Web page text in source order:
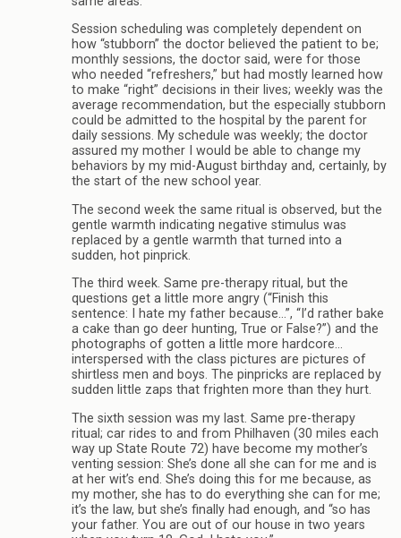
Session scheduling was completely dependent on
how “stubborn” the doctor believed the patient to be;
monthly sessions, the doctor said, were for those
who needed “refreshers,” but had mostly learned how
to make “right” decisions in their lives; weekly was the
average recommendation, but the especially stubborn
could be admitted to the hospital by the parent for
daily sessions. My schedule was weekly; the doctor
assured my mother I would be able to change my
behaviors by my mid-August birthday and, certainly, by
the start of the new school year.
The second week the same ritual is observed, but the
gentle warmth indicating negative stimulus was
replaced by a gentle warmth that turned into a
sudden, hot pinprick.
The third week. Same pre-therapy ritual, but the
questions get a little more angry (“Finish this
sentence: I hate my father because…”, “I’d rather bake
a cake than go deer hunting, True or False?”) and the
photographs of gotten a little more hardcore…
interspersed with the class pictures are pictures of
shirtless men and boys. The pinpricks are replaced by
sudden little zaps that frighten more than they hurt.
The sixth session was my last. Same pre-therapy
ritual; car rides to and from Philhaven (30 miles each
way up State Route 72) have become my mother’s
venting session: She’s done all she can for me and is
at her wit’s end. She’s doing this for me because, as
my mother, she has to do everything she can for me;
it’s the law, but she’s finally had enough, and “so has
your father. You are out of our house in two years